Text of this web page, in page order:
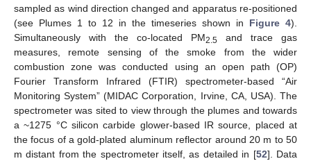
sampled as wind direction changed and apparatus re-positioned
(see Plumes 1 to 12 in the timeseries shown in Figure 4).
Simultaneously with the co-located PM2.5 and trace gas
measures, remote sensing of the smoke from the wider
combustion zone was conducted using an open path (OP)
Fourier Transform Infrared (FTIR) spectrometer-based “Air
Monitoring System” (MIDAC Corporation, Irvine, CA, USA). The
spectrometer was sited to view through the plumes and towards
a ~1275 °C silicon carbide glower-based IR source, placed at
the focus of a gold-plated aluminum reflector around 20 m to 50
m distant from the spectrometer itself, as detailed in [52]. Data